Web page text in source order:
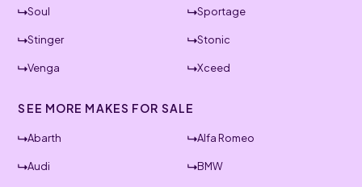
Soul Sportage
Stinger Stonic
Venga Xceed
SEE MORE MAKES FOR SALE
Abarth Alfa Romeo
Audi BMW